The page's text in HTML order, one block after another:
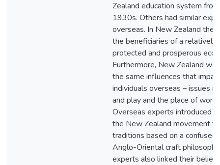
Zealand education system
1930s. Others had similar
overseas. In New Zealand
the beneficiaries of a relatively
protected and prosperous
Furthermore, New Zealand
the same influences that
individuals overseas – issues
and play and the place of
Overseas experts introduced
the New Zealand movement
traditions based on a confused
Anglo-Oriental craft
experts also linked their